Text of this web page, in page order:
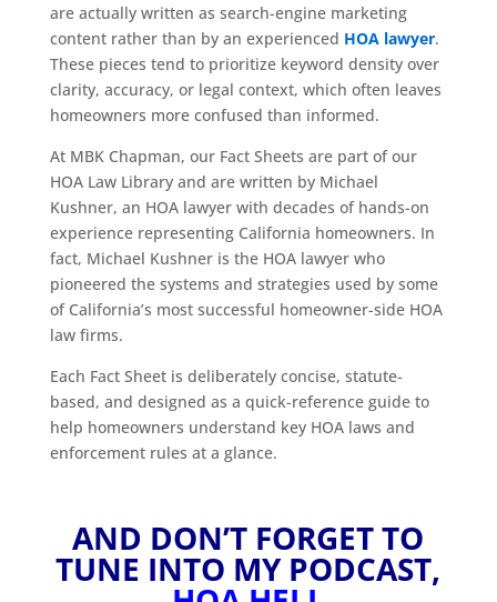
are actually written as search-engine marketing
content rather than by an experienced HOA lawyer.
These pieces tend to prioritize keyword density over
clarity, accuracy, or legal context, which often leaves
homeowners more confused than informed.
At MBK Chapman, our Fact Sheets are part of our
HOA Law Library and are written by Michael
Kushner, an HOA lawyer with decades of hands-on
experience representing California homeowners. In
fact, Michael Kushner is the HOA lawyer who
pioneered the systems and strategies used by some
of California’s most successful homeowner-side HOA
law firms.
Each Fact Sheet is deliberately concise, statute-
based, and designed as a quick-reference guide to
help homeowners understand key HOA laws and
enforcement rules at a glance.
AND DON’T FORGET TO
TUNE INTO MY PODCAST,